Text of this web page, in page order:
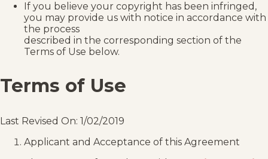
If you believe your copyright has been infringed,
you may provide us with notice in accordance with
the process
described in the corresponding section of the
Terms of Use below.
Terms of Use
Last Revised On: 1/02/2019
Applicant and Acceptance of this Agreement